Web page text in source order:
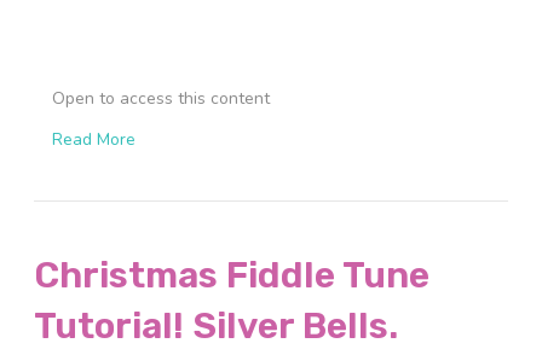
Open to access this content
Read More
Christmas Fiddle Tune
Tutorial! Silver Bells.